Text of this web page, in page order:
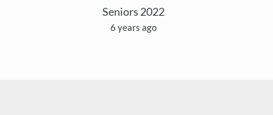
Seniors 2022
6 years ago